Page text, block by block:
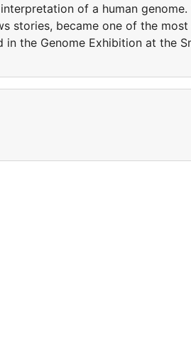
of a human genome.
stories, became one of the
the Genome Exhibition at the